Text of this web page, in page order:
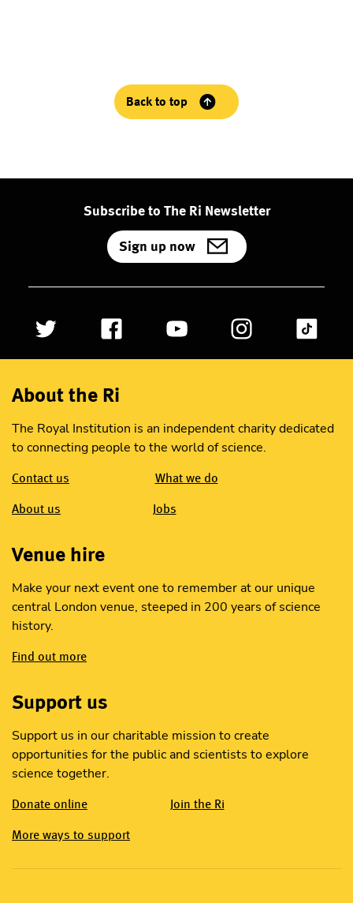
Back to top
Subscribe to The Ri Newsletter
Sign up now
About the Ri
The Royal Institution is an independent charity dedicated
to connecting people to the world of science.
Contact us What we do
About us Jobs
Venue hire
Make your next event one to remember at our unique
central London venue, steeped in 200 years of science
history.
Find out more
Support us
Support us in our charitable mission to create
opportunities for the public and scientists to explore
science together.
Donate online Join the Ri
More ways to support